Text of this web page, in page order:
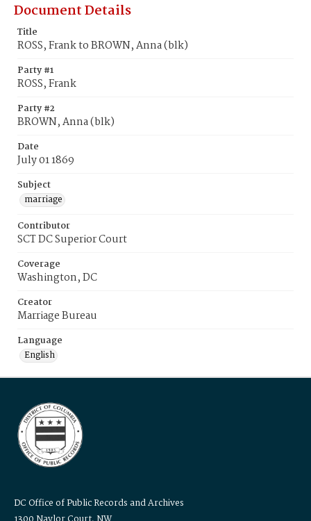
Document Details
Title
ROSS, Frank to BROWN, Anna (blk)
Party #1
ROSS, Frank
Party #2
BROWN, Anna (blk)
Date
July 01 1869
Subject
marriage
Contributor
SCT DC Superior Court
Coverage
Washington, DC
Creator
Marriage Bureau
Language
English
DC Office of Public Records and Archives